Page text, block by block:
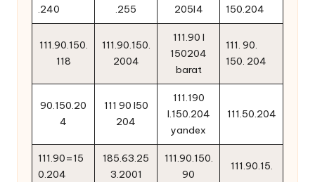
.240
.255
205l4
150.204
111.90.150.
118
111.90.150.
2004
111.90 l
150204
barat
111. 90.
150. 204
90.150.20
4
111 90 l50
204
111.190
l.150.204
yandex
111.50.204
111.90=15
0.204
185.63.25
3.2001
111.90.150.
90
111.90.15.